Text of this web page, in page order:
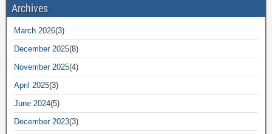
Archives
March 2026(3)
December 2025(8)
November 2025(4)
April 2025(3)
June 2024(5)
December 2023(3)